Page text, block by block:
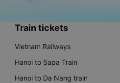
Train tickets
Vietnam Railways
Hanoi to Sapa Train
Hanoi to Da Nang train